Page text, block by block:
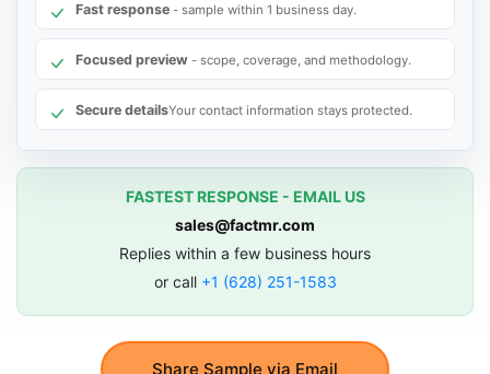
Share Sample via Email
Fast response - sample within 1 business day.
Focused preview - scope, coverage, and methodology.
Secure detailsYour contact information stays protected.
FASTEST RESPONSE - EMAIL US
sales@factmr.com
Replies within a few business hours
or call +1 (628) 251-1583